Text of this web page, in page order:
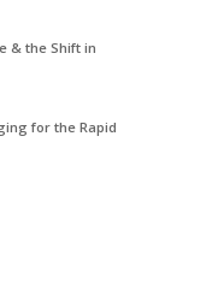
& the Shift in
for the Rapid